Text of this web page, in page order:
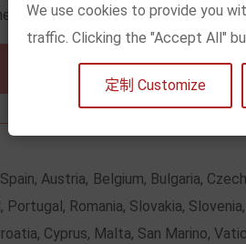
to deduct the shipping cost
Germany
8
Austria, Belgium, Bulgaria,
Romania, Slovakia,
Cyprus, Malta, San Marino,
We use cookies to provide you
traffic. Clicking the "Accept All"
定制 Customize